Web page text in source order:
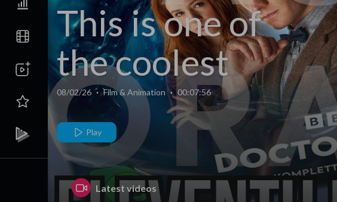
This is one of
the coolest
Doctor Who
Blu-ray sets
ever!
08/02/26 · Film & Animation · 00:07:56
Play
Latest videos